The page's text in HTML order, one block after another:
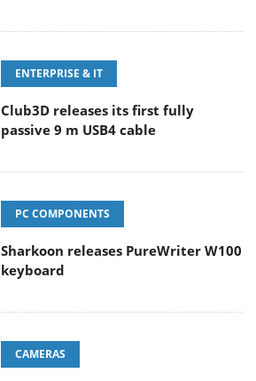
ENTERPRISE & IT
Club3D releases its first fully
passive 9 m USB4 cable
PC COMPONENTS
Sharkoon releases PureWriter W100
keyboard
CAMERAS